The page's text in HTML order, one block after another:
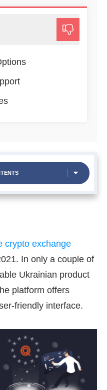
crypto exchange
In only a couple of
Ukrainian product
platform offers
friendly interface.